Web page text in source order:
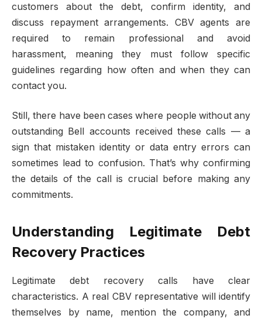
customers about the debt, confirm identity, and
discuss repayment arrangements. CBV agents are
required to remain professional and avoid
harassment, meaning they must follow specific
guidelines regarding how often and when they can
contact you.
Still, there have been cases where people without any
outstanding Bell accounts received these calls — a
sign that mistaken identity or data entry errors can
sometimes lead to confusion. That’s why confirming
the details of the call is crucial before making any
commitments.
Understanding Legitimate Debt
Recovery Practices
Legitimate debt recovery calls have clear
characteristics. A real CBV representative will identify
themselves by name, mention the company, and